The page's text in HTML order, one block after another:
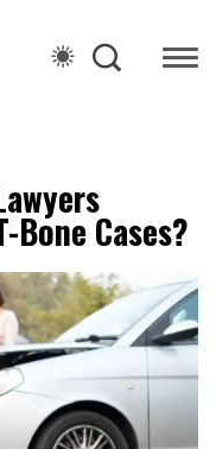
Bone Cases?